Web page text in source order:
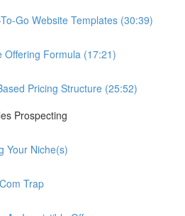
Go Website Templates (30:39)
Offering Formula (17:21)
Pricing Structure (25:52)
Prospecting
Your Niche(s)
Trap